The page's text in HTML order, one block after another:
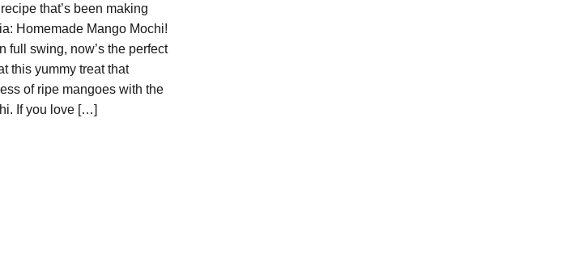
that’s been making
Homemade Mango Mochi!
full swing, now’s the perfect
this yummy treat that
of ripe mangoes with the
If you love […]